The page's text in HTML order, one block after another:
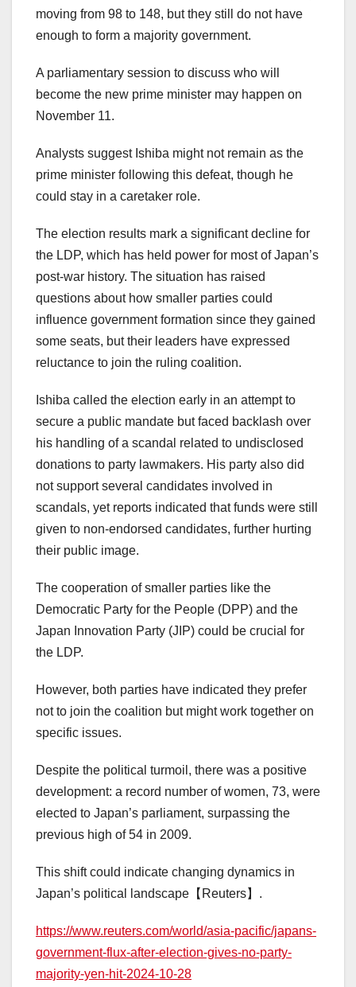
moving from 98 to 148, but they still do not have
enough to form a majority government.
A parliamentary session to discuss who will
become the new prime minister may happen on
November 11.
Analysts suggest Ishiba might not remain as the
prime minister following this defeat, though he
could stay in a caretaker role.
The election results mark a significant decline for
the LDP, which has held power for most of Japan’s
post-war history. The situation has raised
questions about how smaller parties could
influence government formation since they gained
some seats, but their leaders have expressed
reluctance to join the ruling coalition.
Ishiba called the election early in an attempt to
secure a public mandate but faced backlash over
his handling of a scandal related to undisclosed
donations to party lawmakers. His party also did
not support several candidates involved in
scandals, yet reports indicated that funds were still
given to non-endorsed candidates, further hurting
their public image.
The cooperation of smaller parties like the
Democratic Party for the People (DPP) and the
Japan Innovation Party (JIP) could be crucial for
the LDP.
However, both parties have indicated they prefer
not to join the coalition but might work together on
specific issues.
Despite the political turmoil, there was a positive
development: a record number of women, 73, were
elected to Japan’s parliament, surpassing the
previous high of 54 in 2009.
This shift could indicate changing dynamics in
Japan’s political landscape【Reuters】.
https://www.reuters.com/world/asia-pacific/japans-
government-flux-after-election-gives-no-party-
majority-yen-hit-2024-10-28